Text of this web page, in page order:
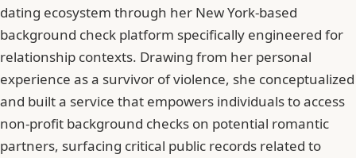
dating ecosystem through her New York-based
background check platform specifically engineered for
relationship contexts. Drawing from her personal
experience as a survivor of violence, she conceptualized
and built a service that empowers individuals to access
non-profit background checks on potential romantic
partners, surfacing critical public records related to